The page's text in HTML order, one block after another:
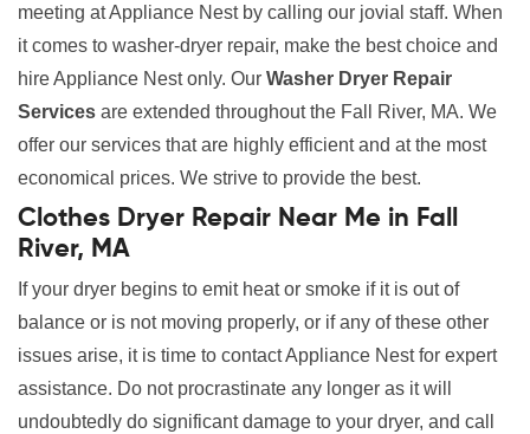
meeting at Appliance Nest by calling our jovial staff. When
it comes to washer-dryer repair, make the best choice and
hire Appliance Nest only. Our Washer Dryer Repair
Services are extended throughout the Fall River, MA. We
offer our services that are highly efficient and at the most
economical prices. We strive to provide the best.
Clothes Dryer Repair Near Me in Fall
River, MA
If your dryer begins to emit heat or smoke if it is out of
balance or is not moving properly, or if any of these other
issues arise, it is time to contact Appliance Nest for expert
assistance. Do not procrastinate any longer as it will
undoubtedly do significant damage to your dryer, and call